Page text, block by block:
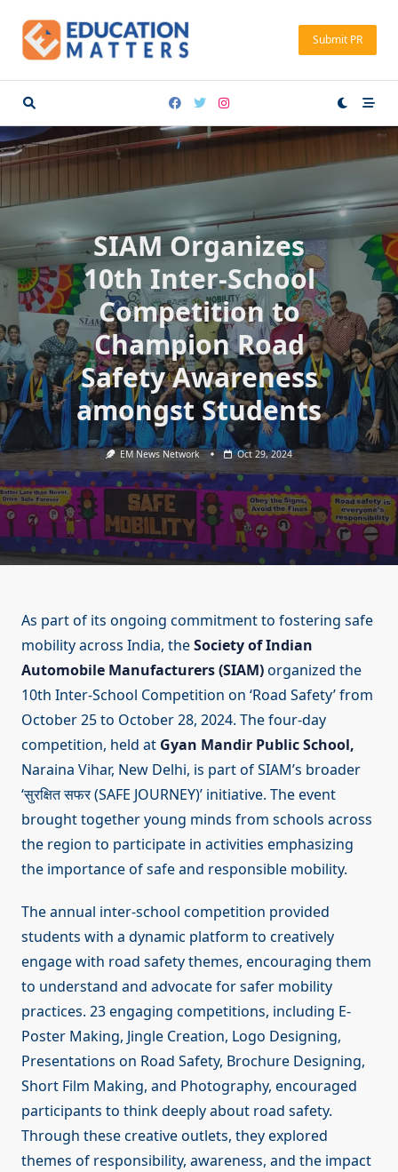
content
Submit PR
SIAM Organizes
10th Inter-School
Competition to
Champion Road
Safety Awareness
amongst Students
EM News Network Oct 29, 2024
As part of its ongoing commitment to fostering safe
mobility across India, theSociety of Indian
Automobile Manufacturers (SIAM)organized the
10th Inter-School Competition on ‘Road Safety’ from
October 25 to October 28, 2024. The four-day
competition, held at Gyan Mandir Public School,
Naraina Vihar, New Delhi, is part of SIAM’s broader
‘सुरक्षित सफर (SAFE JOURNEY)’ initiative. The event
brought together young minds from schools across
the region to participate in activities emphasizing
the importance of safe and responsible mobility.
The annual inter-school competition provided
students with a dynamic platform to creatively
engage with road safety themes, encouraging them
to understand and advocate for safer mobility
practices. 23 engaging competitions, including E-
Poster Making, Jingle Creation, Logo Designing,
Presentations on Road Safety, Brochure Designing,
Short Film Making, and Photography, encouraged
participants to think deeply about road safety.
Through these creative outlets, they explored
themes of responsibility, awareness, and the impact